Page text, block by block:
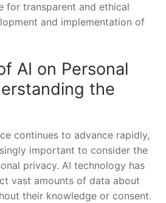
for transparent ⁢and ethical
and implementation of
​AI on Personal
the
⁤continues to advance rapidly,
‍important to consider ⁢the
privacy. AI technology has
vast amounts of data about
their knowledge or consent.